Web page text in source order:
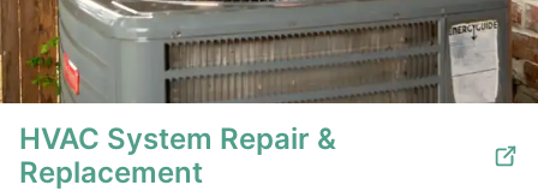
HVAC System Repair &
Replacement